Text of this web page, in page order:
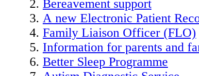
Bereavement support
A new Electronic Patient
Family Liaison Officer (FLO)
Information for parents and
Better Sleep Programme